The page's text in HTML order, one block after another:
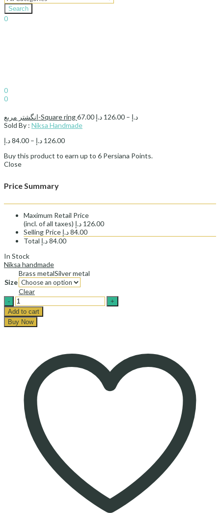
0
0
Search
0
انگشتر مربع-Square ring67.00 د.إ –
126.00 د.إ
Price
Sold By : Niksa Handmade
84.00د.إ – 126.00 د.إ
Price
84.00 د.إ
Buy this product to earn up to 6 Persiana Points.
Close
Price Summary
Maximum Retail Price
(incl. of all taxes)
126.00 د.إ
Selling Price
84.00د.إ
Total
84.00د.إ
In Stock
Niksa handmade
Size
Brass metalSilver metal
Clear
پلاک
گردنبند
پرنده
افقی-
quantity
Add to cart
Buy Now